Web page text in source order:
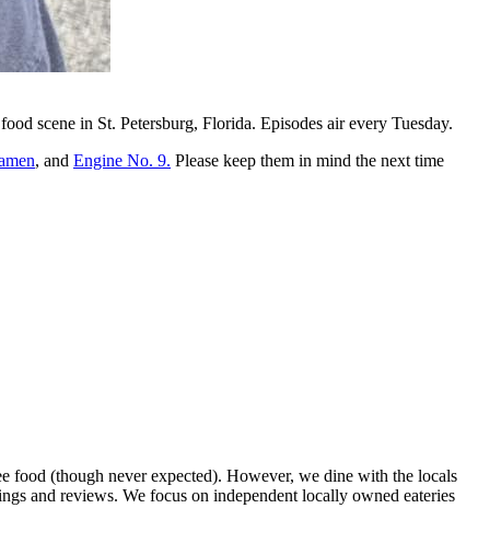
scene in St. Petersburg, Florida. Episodes air every Tuesday.
, and Engine No. 9. Please keep them in mind the next time
food (though never expected). However, we dine with the locals
and reviews. We focus on independent locally owned eateries